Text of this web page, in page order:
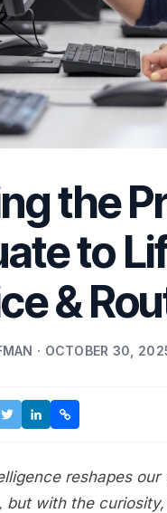
the
to
&
· OCTOBER 30,
TWITTER
LINKEDINCOPY LINK
reshapes
but with the